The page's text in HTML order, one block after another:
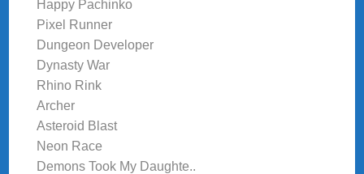
Happy Pachinko
Pixel Runner
Dungeon Developer
Dynasty War
Rhino Rink
Archer
Asteroid Blast
Neon Race
Demons Took My Daughte..